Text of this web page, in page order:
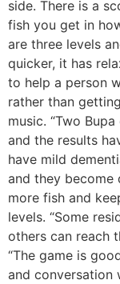
side. There is a
fish you get in
are three levels
quicker, it has
to help a person
rather than
music. “Two
and the results
have mild
and they
more fish and
levels. “Some
others can reach
“The game is
and conversation